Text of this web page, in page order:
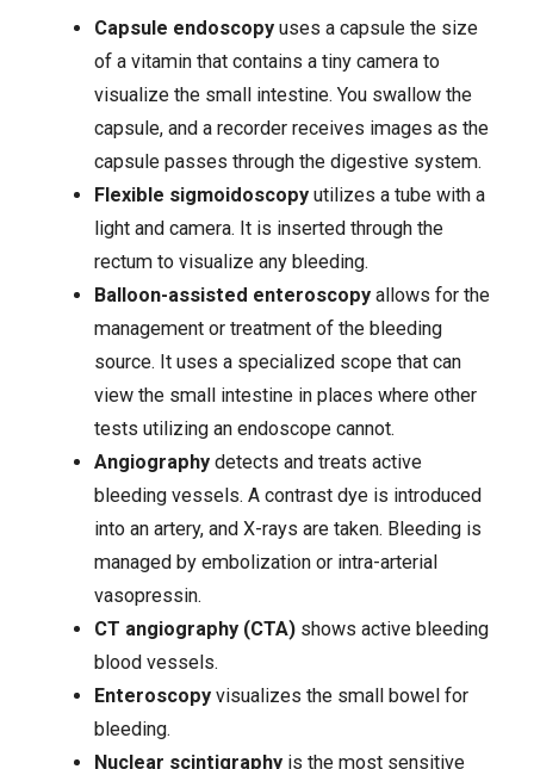
Capsule endoscopyuses a capsule the size
of a vitamin that contains a tiny camera to
visualize the small intestine. You swallow the
capsule, and a recorder receives images as the
capsule passes through the digestive system.
Flexible sigmoidoscopyutilizes a tube with a
light and camera. It is inserted through the
rectum to visualize any bleeding.
Balloon-assisted enteroscopyallows for the
management or treatment of the bleeding
source. It uses a specialized scope that can
view the small intestine in places where other
tests utilizing an endoscope cannot.
Angiographydetects and treats active
bleeding vessels. A contrast dye is introduced
into an artery, and X-rays are taken. Bleeding is
managed by embolization or intra-arterial
vasopressin.
CT angiography (CTA)shows active bleeding
blood vessels.
Enteroscopyvisualizes the small bowel for
bleeding.
Nuclear scintigraphyis the most sensitive